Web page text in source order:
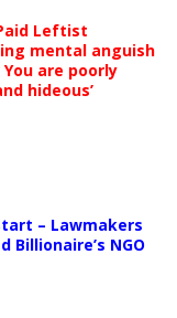
Leftist
mental anguish
are poorly
hideous’
– Lawmakers
Billionaire’s NGO